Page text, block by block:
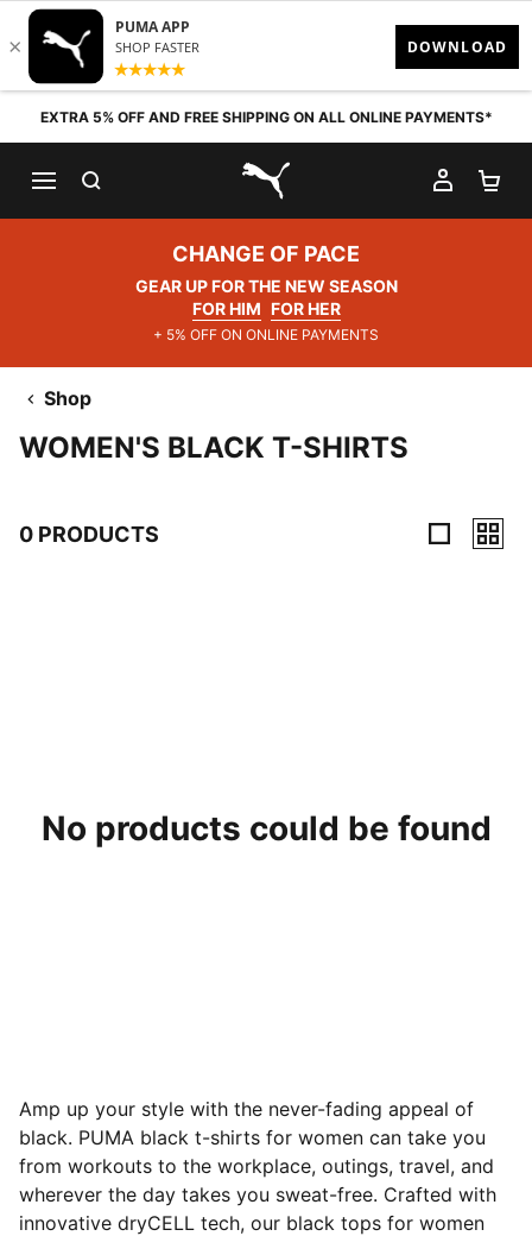
Skip to content
EXTRA 5% OFF AND FREE SHIPPING ON ALL ONLINE PAYMENTS*
PUMA.com
MY
CHANGE OF PACE
GEAR UP FOR THE NEW SEASON
FOR HIM FOR HER
+ 5% OFF ON ONLINE PAYMENTS
Shop
WOMEN'S BLACK T-SHIRTS
0 PRODUCTS
No products could be found
Amp up your style with the never-fading appeal of
black. PUMA black t-shirts for women can take you
from workouts to the workplace, outings, travel, and
wherever the day takes you sweat-free. Crafted with
innovative dryCELL tech, our black tops for women